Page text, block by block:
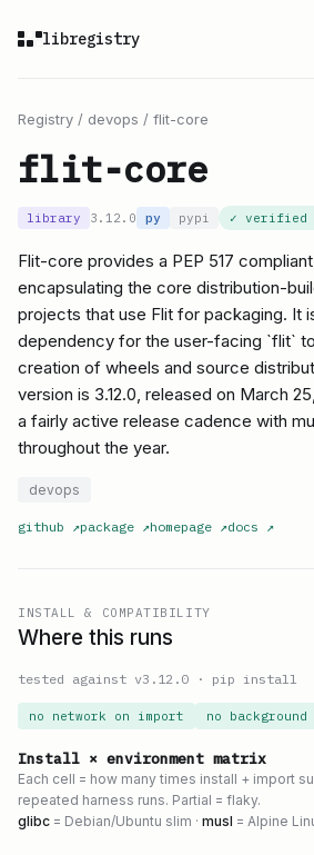
libregistry
Registry / devops / flit-core
flit-core
library 3.12.0 py pypi ✓ verified
Flit-core provides a PEP 517
encapsulating the core distribution-
projects that use Flit for packaging. It
dependency for the user-facing `flit`
creation of wheels and source
version is 3.12.0, released on March
a fairly active release cadence with
throughout the year.
devops
github ↗package ↗homepage ↗docs ↗
INSTALL & COMPATIBILITY
Where this runs
tested against v3.12.0 · pip install
no network on import no
Install × environment matrix
Each cell = how many times install + import
repeated harness runs. Partial = flaky.
glibc = Debian/Ubuntu slim · musl = Alpine